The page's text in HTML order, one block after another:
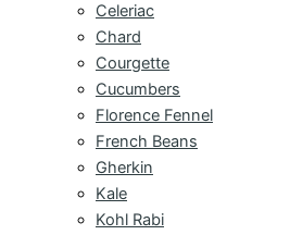
Celeriac
Chard
Courgette
Cucumbers
Florence Fennel
French Beans
Gherkin
Kale
Kohl Rabi